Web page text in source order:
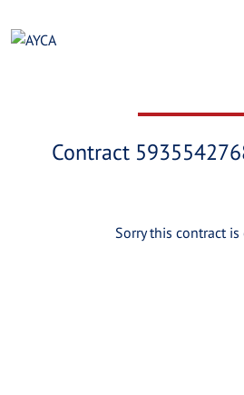
to
Contract
Sorry this contract is